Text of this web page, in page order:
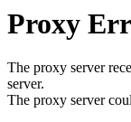
Proxy
The proxy server
server.
The proxy server